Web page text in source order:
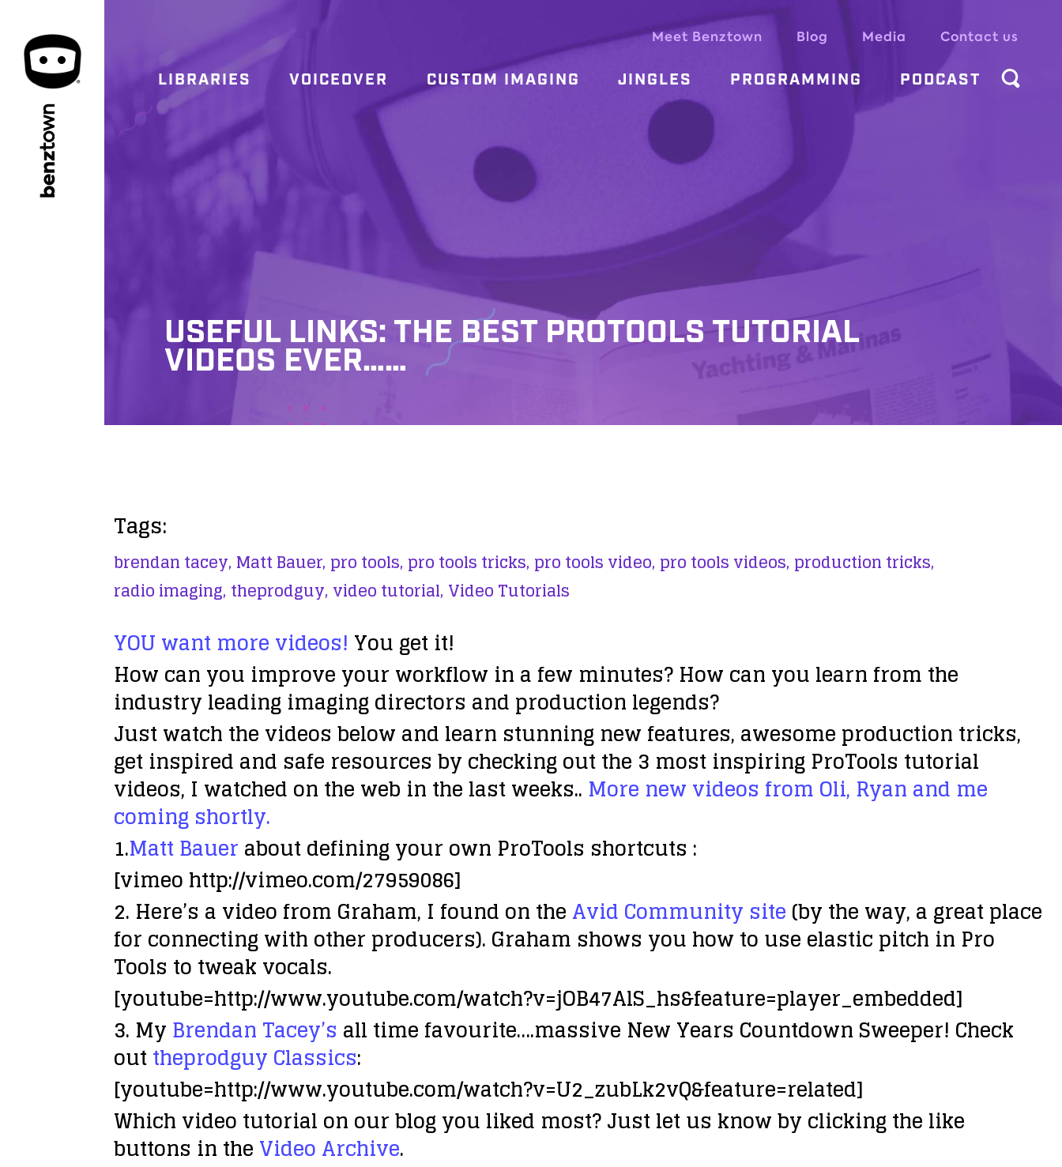
benz
town
Meet Benztown Blog Media Contact us
LIBRARIES VOICEOVER CUSTOM IMAGING JINGLES PROGRAMMING PODCAST
USEFUL LINKS: THE BEST PROTOOLS TUTORIAL
VIDEOS EVER……
Tags:
brendan tacey, Matt Bauer, pro tools, pro tools tricks, pro tools video, pro tools videos, production tricks,
radio imaging, theprodguy, video tutorial, Video Tutorials
YOU want more videos! You get it!
How can you improve your workflow in a few minutes? How can you learn from the
industry leading imaging directors and production legends?
Just watch the videos below and learn stunning new features, awesome production tricks,
get inspired and safe resources by checking out the 3 most inspiring ProTools tutorial
videos, I watched on the web in the last weeks.. More new videos from Oli, Ryan and me
coming shortly.
1.Matt Bauer about defining your own ProTools shortcuts :
[vimeo http://vimeo.com/27959086]
2. Here’s a video from Graham, I found on the Avid Community site (by the way, a great place
for connecting with other producers). Graham shows you how to use elastic pitch in Pro
Tools to tweak vocals.
[youtube=http://www.youtube.com/watch?v=jOB47AlS_hs&feature=player_embedded]
3. My Brendan Tacey’s all time favourite….massive New Years Countdown Sweeper! Check
outtheprodguy Classics:
[youtube=http://www.youtube.com/watch?v=U2_zubLk2vQ&feature=related]
Which video tutorial on our blog you liked most? Just let us know by clicking the like
buttons in the Video Archive.